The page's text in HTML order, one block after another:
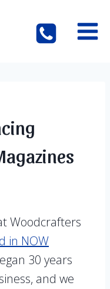
Woodcrafters
in NOW
30 years
and we